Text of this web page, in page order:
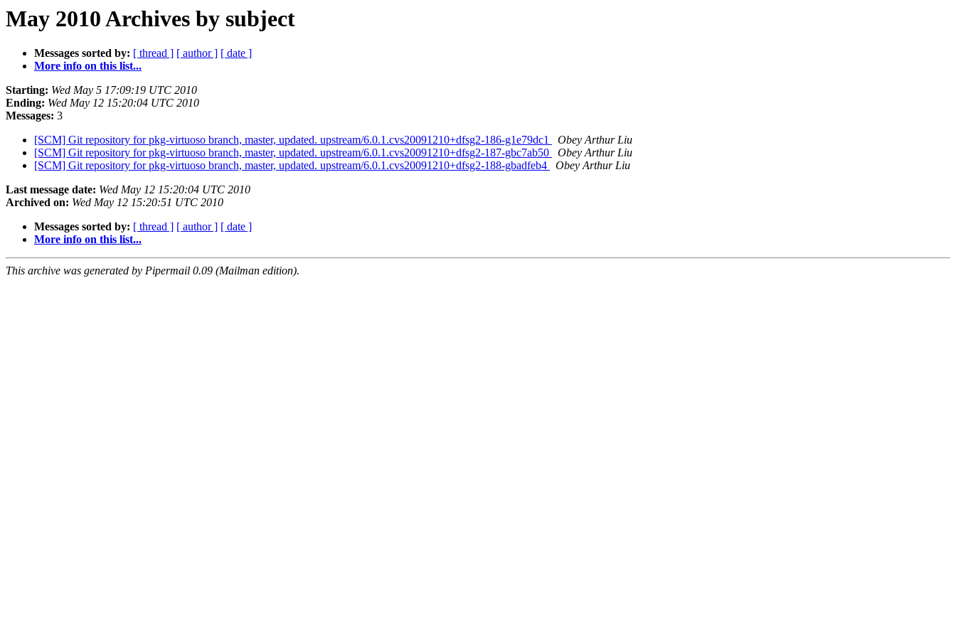
May 2010 Archives by subject
Messages sorted by: [ thread ] [ author ] [ date ]
More info on this list...
Starting: Wed May 5 17:09:19 UTC 2010
Ending: Wed May 12 15:20:04 UTC 2010
Messages: 3
[SCM] Git repository for pkg-virtuoso branch, master, updated. upstream/6.0.1.cvs20091210+dfsg2-186-g1e79dc1
Obey Arthur Liu
[SCM] Git repository for pkg-virtuoso branch, master, updated. upstream/6.0.1.cvs20091210+dfsg2-187-gbc7ab50
Obey Arthur Liu
[SCM] Git repository for pkg-virtuoso branch, master, updated. upstream/6.0.1.cvs20091210+dfsg2-188-gbadfeb4
Obey Arthur Liu
Last message date: Wed May 12 15:20:04 UTC 2010
Archived on: Wed May 12 15:20:51 UTC 2010
Messages sorted by: [ thread ] [ author ] [ date ]
More info on this list...
This archive was generated by Pipermail 0.09 (Mailman edition).